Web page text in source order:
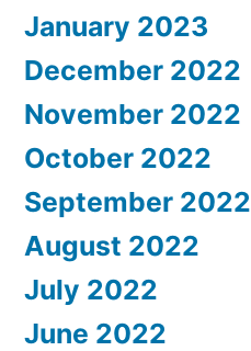
January 2023
December 2022
November 2022
October 2022
September 2022
August 2022
July 2022
June 2022